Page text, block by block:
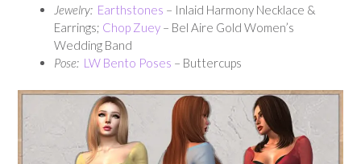
Jewelry: Earthstones – Inlaid Harmony Necklace &
Earrings; Chop Zuey – Bel Aire Gold Women’s
Wedding Band
Pose: LW Bento Poses – Buttercups